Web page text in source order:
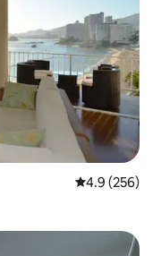
4.9 out of 5
4.9 (256)